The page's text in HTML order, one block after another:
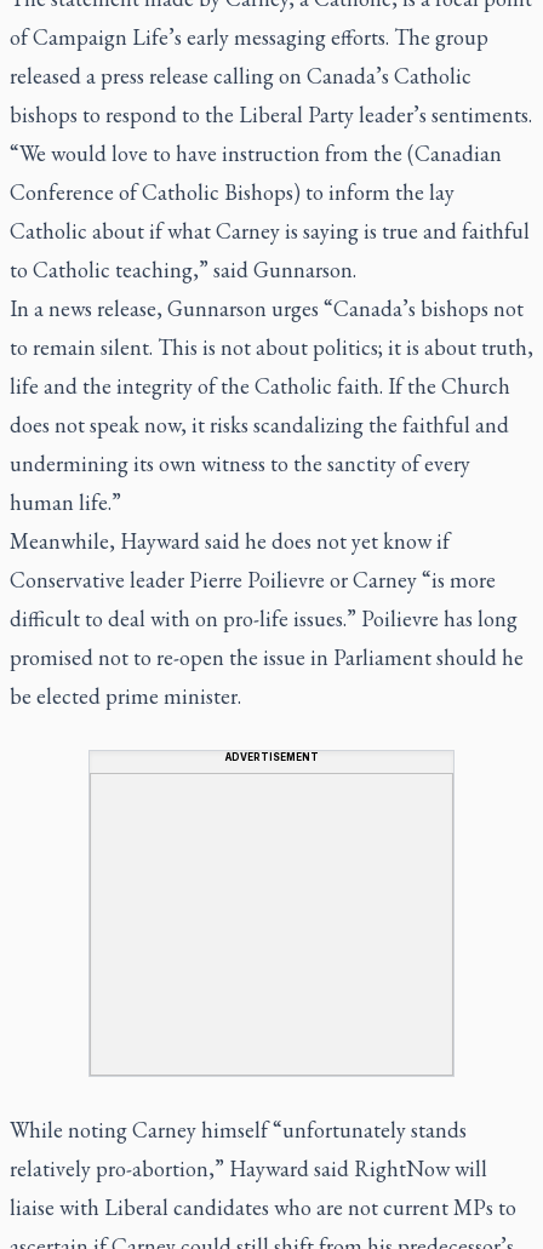
of Campaign Life’s early messaging efforts. The group
released a press release calling on Canada’s Catholic
bishops to respond to the Liberal Party leader’s sentiments.
“We would love to have instruction from the (Canadian
Conference of Catholic Bishops) to inform the lay
Catholic about if what Carney is saying is true and faithful
to Catholic teaching,” said Gunnarson.
In a news release, Gunnarson urges “Canada’s bishops not
to remain silent. This is not about politics; it is about truth,
life and the integrity of the Catholic faith. If the Church
does not speak now, it risks scandalizing the faithful and
undermining its own witness to the sanctity of every
human life.”
Meanwhile, Hayward said he does not yet know if
Conservative leader Pierre Poilievre or Carney “is more
difficult to deal with on pro-life issues.” Poilievre has long
promised not to re-open the issue in Parliament should he
be elected prime minister.
ADVERTISEMENT
While noting Carney himself “unfortunately stands
relatively pro-abortion,” Hayward said RightNow will
liaise with Liberal candidates who are not current MPs to